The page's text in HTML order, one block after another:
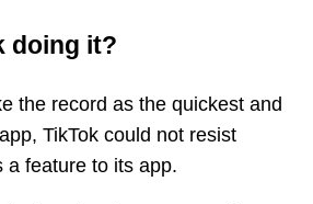
doing it?
the record as the quickest and
TikTok could not resist
a feature to its app.